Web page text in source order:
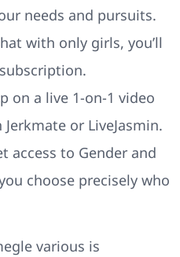
needs and pursuits.
with only girls, you’ll
on a live 1-on-1 video
or LiveJasmin.
access to Gender and
choose precisely who
various is